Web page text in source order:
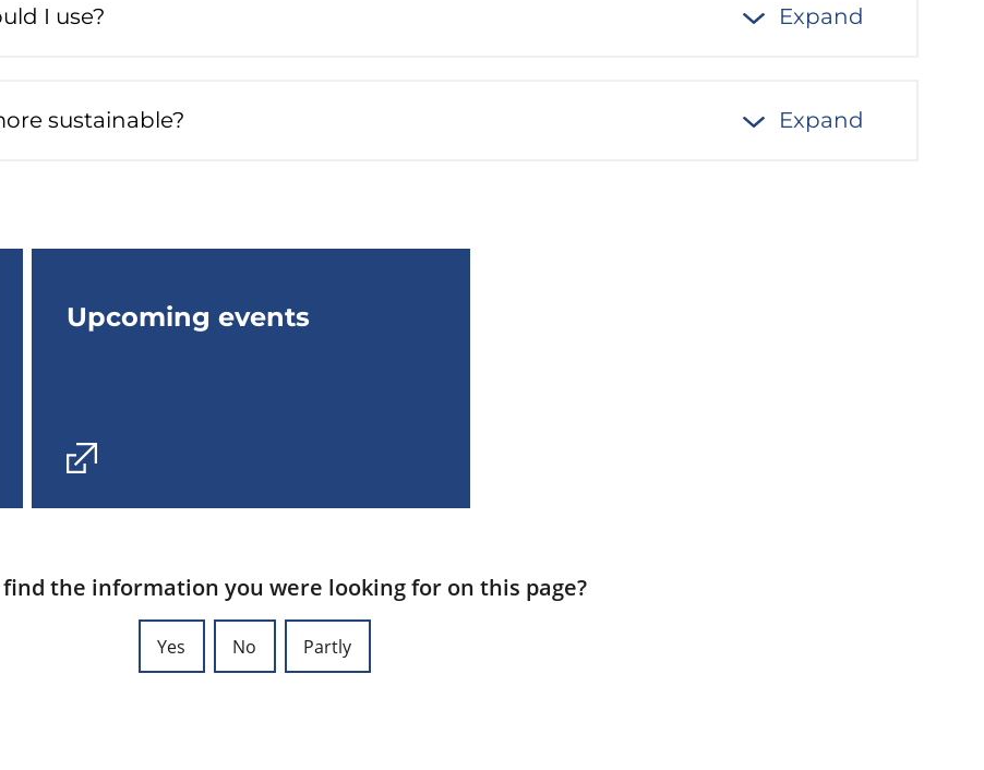
I use? Expand
sustainable? Expand
Upcoming events
the information you were looking for on this page?
Yes No Partly